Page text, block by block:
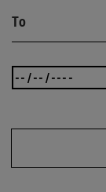
To